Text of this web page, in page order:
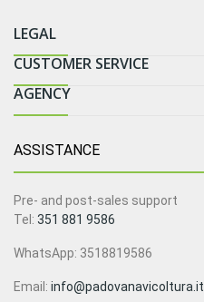
LEGAL
CUSTOMER SERVICE
AGENCY
ASSISTANCE
Pre- and post-sales support
Tel: 351 881 9586
WhatsApp: 3518819586
Email: info@padovanavicoltura.it